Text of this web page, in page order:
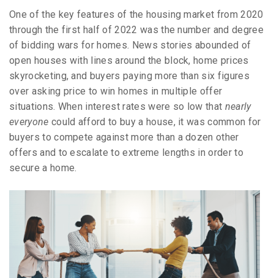
One of the key features of the housing market from 2020
through the first half of 2022 was the number and degree
of bidding wars for homes. News stories abounded of
open houses with lines around the block, home prices
skyrocketing, and buyers paying more than six figures
over asking price to win homes in multiple offer
situations. When interest rates were so low that nearly
everyone could afford to buy a house, it was common for
buyers to compete against more than a dozen other
offers and to escalate to extreme lengths in order to
secure a home.